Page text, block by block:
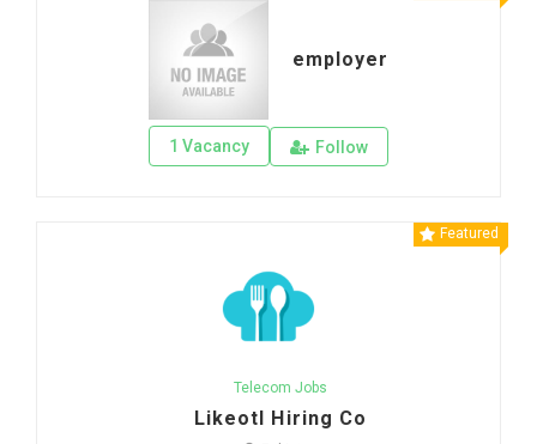
employer
1 Vacancy Follow
Featured
Telecom Jobs
Likeotl Hiring Co